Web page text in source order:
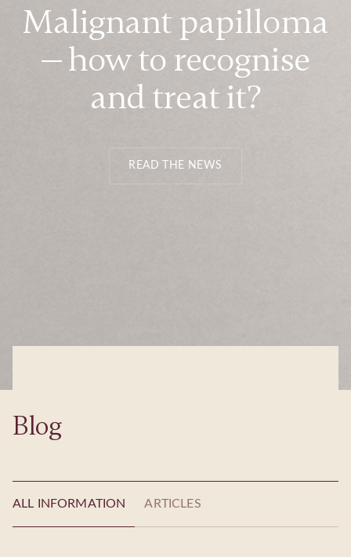
Malignant papilloma
— how to recognise
and treat it?
READ THE NEWS
Blog
ALL INFORMATION ARTICLES